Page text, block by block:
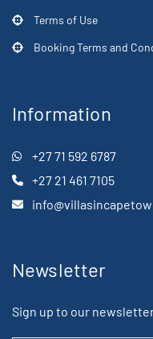
Terms of Use
Booking Terms and
Information
+27 71 592 6787
+27 21 461 7105
Newsletter
Sign up to our